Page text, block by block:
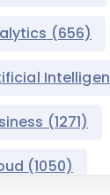
Management
(656)
(1271)
(1050)